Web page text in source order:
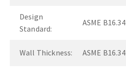
Design
Standard:
ASME B16.34
Wall Thickness: ASME B16.34